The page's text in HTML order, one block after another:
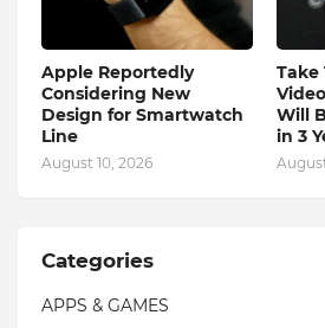
Apple Reportedly
Considering New
Design for Smartwatch
Line
August 10, 2026
Take
Will
in 3
Categories
APPS & GAMES